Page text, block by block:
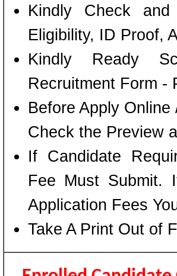
Kindly Check
Eligibility, ID Proof,
Kindly Ready
Recruitment Form -
Before Apply
Check the Preview
If Candidate
Fee Must Submit.
Application Fees
Take A Print Out of